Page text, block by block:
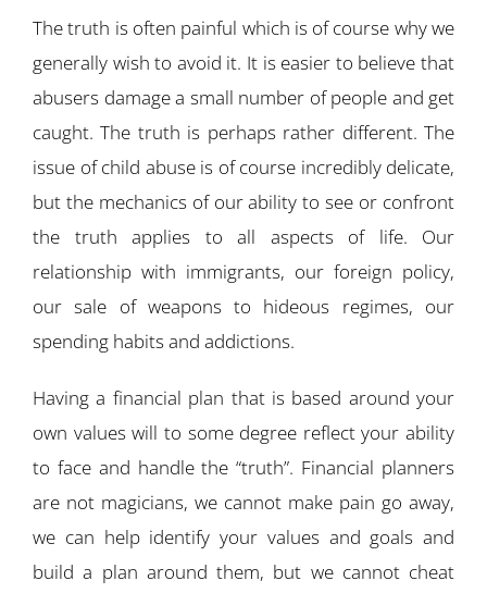
The truth is often painful which is of course why we
generally wish to avoid it. It is easier to believe that
abusers damage a small number of people and get
caught. The truth is perhaps rather different. The
issue of child abuse is of course incredibly delicate,
but the mechanics of our ability to see or confront
the truth applies to all aspects of life. Our
relationship with immigrants, our foreign policy,
our sale of weapons to hideous regimes, our
spending habits and addictions.
Having a financial plan that is based around your
own values will to some degree reflect your ability
to face and handle the “truth”. Financial planners
are not magicians, we cannot make pain go away,
we can help identify your values and goals and
build a plan around them, but we cannot cheat